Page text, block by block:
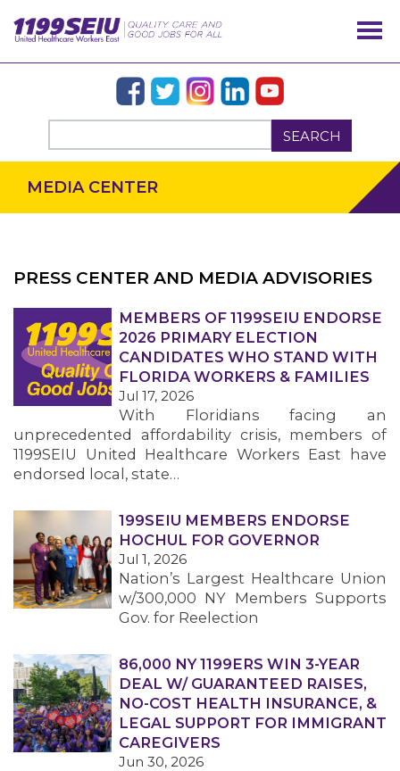
SEARCH
OUR ISSUES
MEDIA CENTER
PRESS CENTER AND MEDIA ADVISORIES
MEMBERS OF 1199SEIU ENDORSE
2026 PRIMARY ELECTION
CANDIDATES WHO STAND WITH
FLORIDA WORKERS & FAMILIES
Jul 17, 2026
With Floridians facing an
unprecedented affordability crisis, members of
1199SEIU United Healthcare Workers East have
endorsed local, state…
199SEIU MEMBERS ENDORSE
HOCHUL FOR GOVERNOR
Jul 1, 2026
Nation’s Largest Healthcare Union
w/300,000 NY Members Supports
Gov. for Reelection
86,000 NY 1199ERS WIN 3-YEAR
DEAL W/ GUARANTEED RAISES,
NO-COST HEALTH INSURANCE, &
LEGAL SUPPORT FOR IMMIGRANT
CAREGIVERS
Jun 30, 2026